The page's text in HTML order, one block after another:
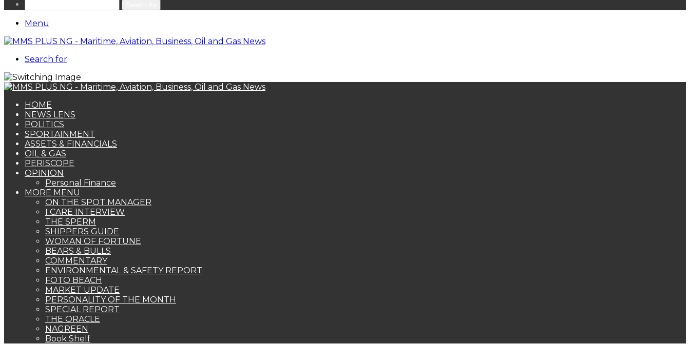
Menu
Search for
HOME
NEWS LENS
POLITICS
SPORTAINMENT
ASSETS & FINANCIALS
OIL & GAS
PERISCOPE
OPINION
Personal Finance
MORE MENU
ON THE SPOT MANAGER
I CARE INTERVIEW
THE SPERM
SHIPPERS GUIDE
WOMAN OF FORTUNE
BEARS & BULLS
COMMENTARY
ENVIRONMENTAL & SAFETY REPORT
FOTO BEACH
MARKET UPDATE
PERSONALITY OF THE MONTH
SPECIAL REPORT
THE ORACLE
NAGREEN
Book Shelf